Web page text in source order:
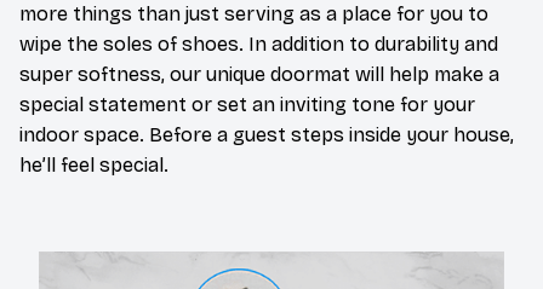
more things than just serving as a place for you to
wipe the soles of shoes. In addition to durability and
super softness, our unique doormat will help make a
special statement or set an inviting tone for your
indoor space. Before a guest steps inside your house,
he’ll feel special.